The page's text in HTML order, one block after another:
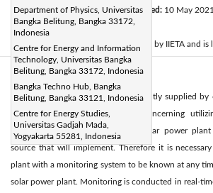
Department of Physics, Universitas
Bangka Belitung, Bangka 33172,
Indonesia
Centre for Energy and Information
Technology, Universitas Bangka
Belitung, Bangka 33172, Indonesia
Bangka Techno Hub, Bangka
Belitung, Bangka 33121, Indonesia
Centre for Energy Studies,
Universitas Gadjah Mada,
Yogyakarta 55281, Indonesia
Received:3 March 2021 | Revised: 10 May 2021
Citation
© 2021 IIETA. This article is published by IIETA and
Universitas Bangka Belitung is currently supplied
Electric Company in 690 kVA. Concerning
Universitas Bangka Belitung, the solar power
source that will implement. Therefore it is
plant with a monitoring system to be known at any
solar power plant. Monitoring is conducted in real-